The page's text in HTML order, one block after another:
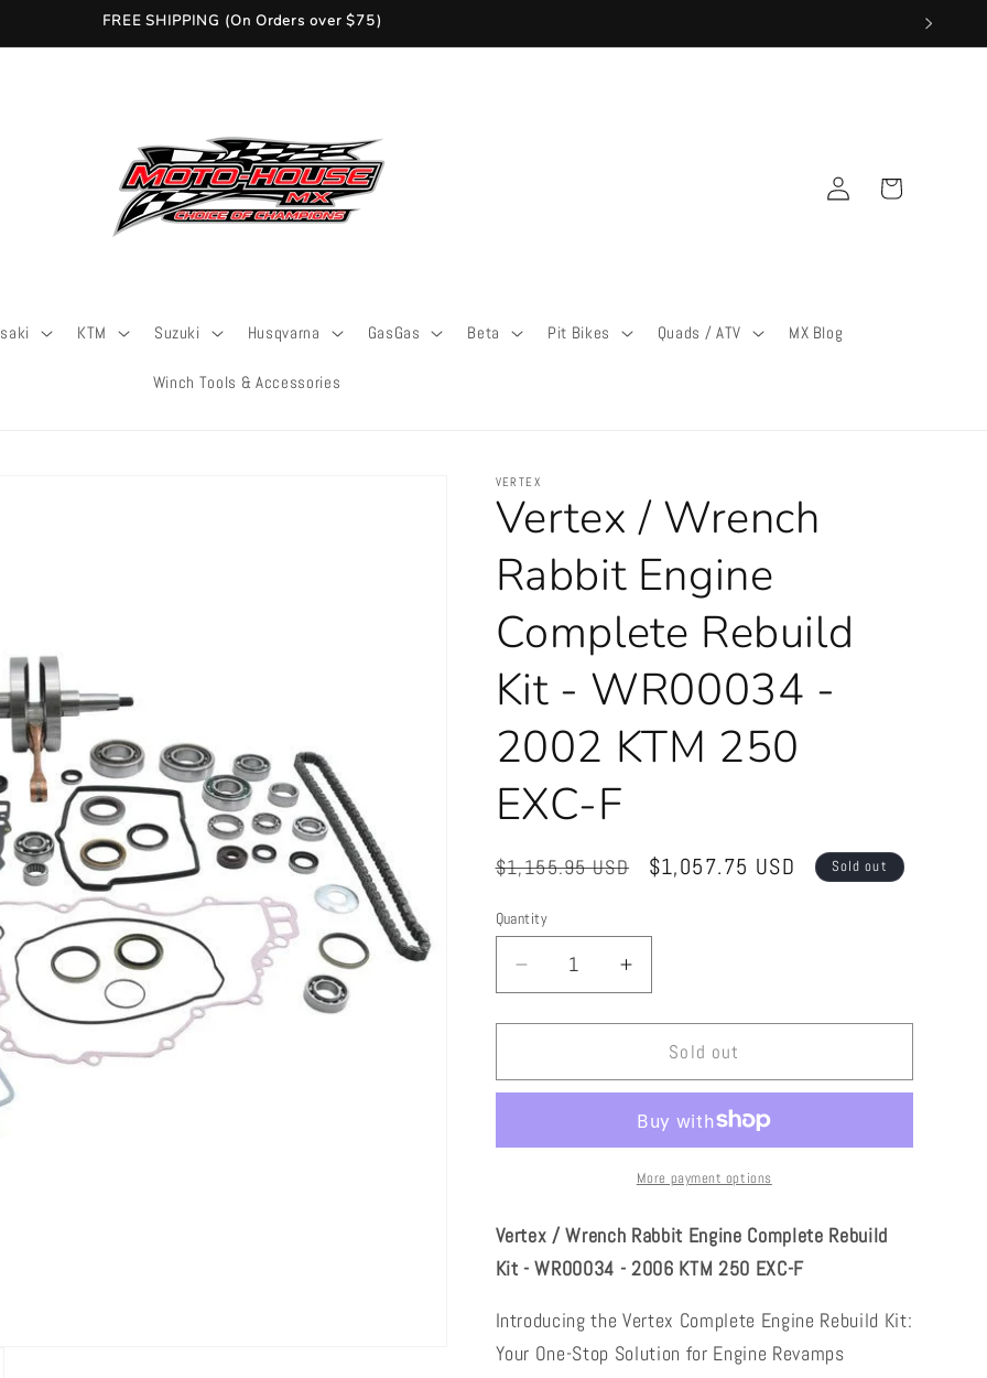
FREE SHIPPING (On Orders over $75)
KTM Suzuki Husqvarna GasGas Beta Pit Bikes Quads / ATV MX Blog
Winch Tools & Accessories
Log
in
Cart
VERTEX
Vertex / Wrench
Rabbit Engine
Complete Rebuild
Kit - WR00034 -
2002 KTM 250
EXC-F
Regular
$1,155.95 USD
Sale
$1,057.75 USD Sold out
Quantity
Quantity
Decrease
quantity
for
/
Engine
Kit
WR00034
2002
KTM
Increase
quantity
for
Vertex
/
Rabbit
Engine
Complete
Kit
WR00034
2002
KTM
Sold out
More payment options
Vertex / Wrench Rabbit Engine Complete Rebuild
Kit - WR00034 - 2006 KTM 250 EXC-F
Introducing the Vertex Complete Engine Rebuild Kit:
Your One-Stop Solution for Engine Revamps